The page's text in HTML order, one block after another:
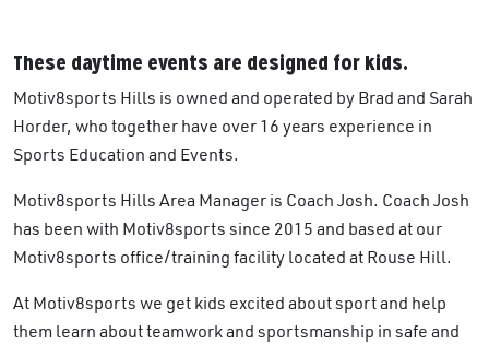
These daytime events are designed for kids.
Motiv8sports Hills is owned and operated by Brad and Sarah
Horder, who together have over 16 years experience in
Sports Education and Events.
Motiv8sports Hills Area Manager is Coach Josh. Coach Josh
has been with Motiv8sports since 2015 and based at our
Motiv8sports office/training facility located at Rouse Hill.
At Motiv8sports we get kids excited about sport and help
them learn about teamwork and sportsmanship in safe and